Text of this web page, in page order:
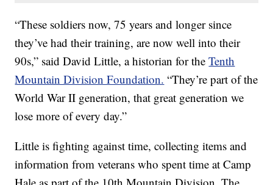
“These soldiers now, 75 years and longer since
they’ve had their training, are now well into their
90s,” said David Little, a historian for theTenth
Mountain Division Foundation. “They’re part of the
World War II generation, that great generation we
lose more of every day.”
Little is fighting against time, collecting items and
information from veterans who spent time at Camp